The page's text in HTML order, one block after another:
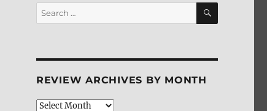
Search
for:
SEARCH
REVIEW ARCHIVES BY MONTH
Review